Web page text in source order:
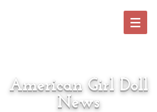
American Girl Doll
News